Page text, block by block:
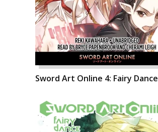
Sword Art Online 4: Fairy Dance